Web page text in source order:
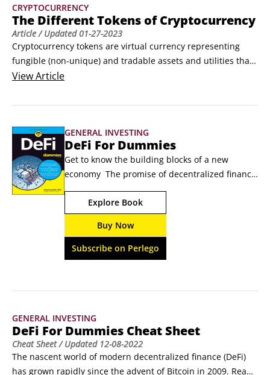
permissionless yet reliable and secure.
CRYPTOCURRENCY
The Different Tokens of Cryptocurrency
Article/ Updated01-27-2023
Cryptocurrency tokens are virtual currency representing
fungible (non-unique) and tradable assets and utilities that
reside on their own blockchains.There are two main
Native tokens
the base token or inherent currency of their own proprietary
blockchains.
ViewArticle
GENERAL INVESTING
DeFi For Dummies
Get to know the building blocks of a new
economy  The promise of decentralized finance
(DeFi for those up on their financial lingo) as a
disruptor to financial institutions makes it
must-know for anyone involved in finance. DeFi
For Dummies provides an easy-to-understand
option for unraveling the past, present, and
future of DeFi.
Explore Book
Buy Now
Subscribe on Perlego
GENERAL INVESTING
DeFi For Dummies Cheat Sheet
Cheat Sheet/ Updated 12-08-2022
The nascent world of modern decentralized finance (DeFi)
has grown rapidly since the advent of Bitcoin in 2009. Read